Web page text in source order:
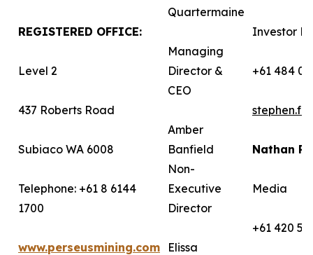
REGISTERED OFFICE:
Level 2
437 Roberts Road
Subiaco WA 6008
Telephone: +61 8 6144
1700
www.perseusmining.com
Quartermaine
Managing
Director &
CEO
Amber
Banfield
Non-
Executive
Director
Elissa
Investor
+61 484
Nathan
Media
+61 420